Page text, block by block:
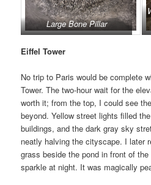
Large Bone Pillar
Eiffel Tower
No trip to Paris would be complete
Tower. The two-hour wait for the
worth it; from the top, I could see
beyond. Yellow street lights filled
buildings, and the dark gray sky
neatly halving the cityscape. I later
grass beside the pond in front of
sparkle at night. It was magically